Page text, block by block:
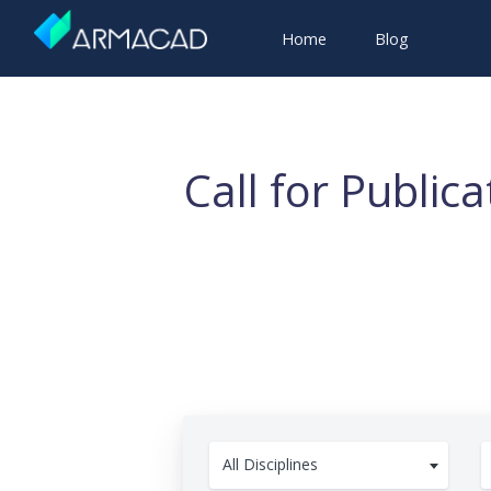
Home Blog
Call for
All Disciplines